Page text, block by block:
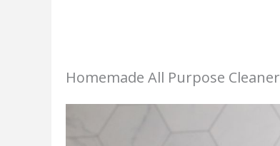
Homemade All Purpose Cleaner